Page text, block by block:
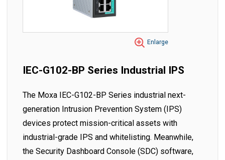
Enlarge
IEC-G102-BP Series Industrial IPS
The Moxa IEC-G102-BP Series industrial next-
generation Intrusion Prevention System (IPS)
devices protect mission-critical assets with
industrial-grade IPS and whitelisting. Meanwhile,
the Security Dashboard Console (SDC) software,